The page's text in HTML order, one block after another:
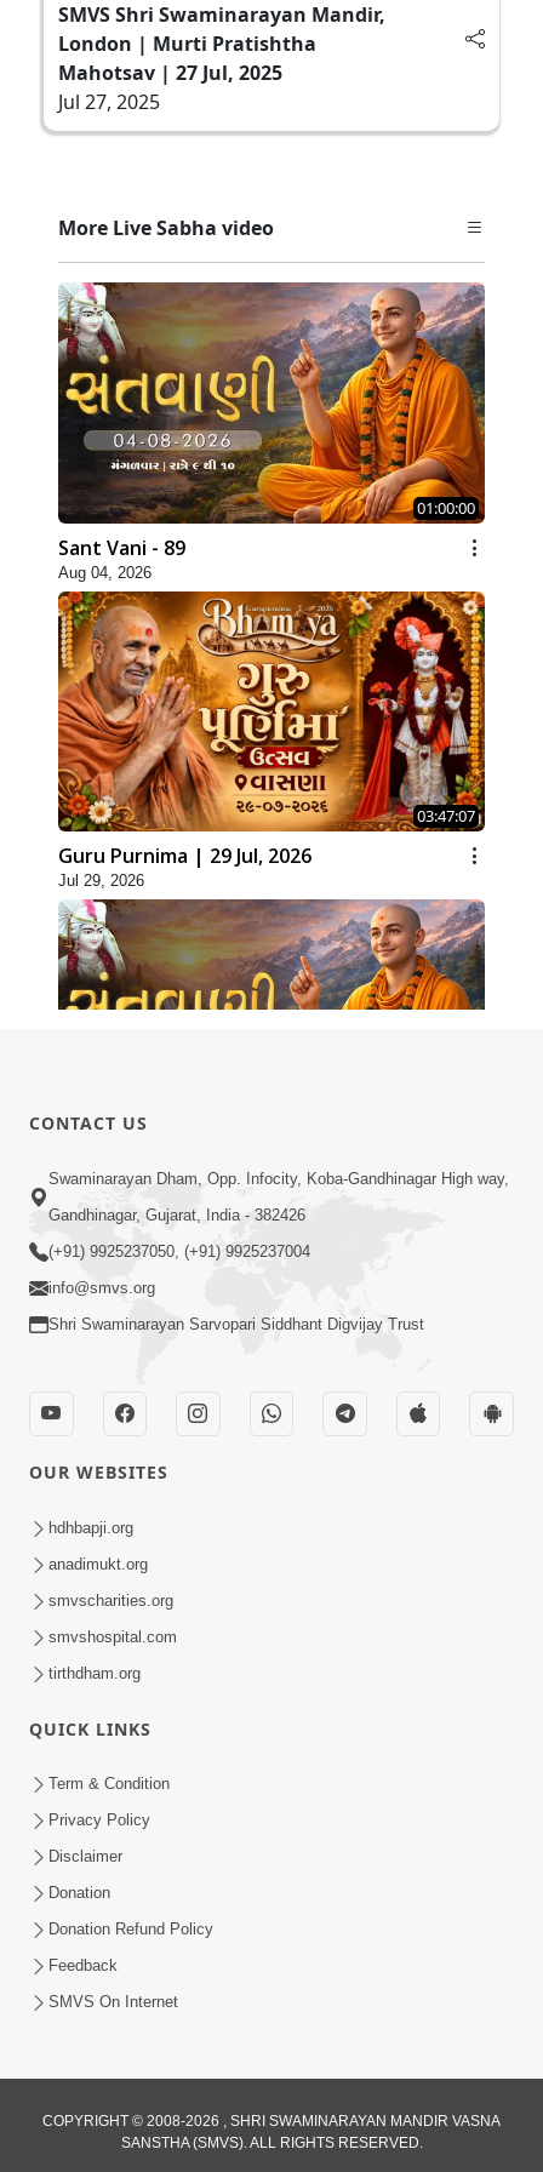
SMVS Shri Swaminarayan Mandir,
London | Murti Pratishtha
Mahotsav | 27 Jul, 2025
Jul 27, 2025
More Live Sabha video
01:00:00
Sant Vani - 89
Aug 04, 2026
03:47:07
Guru Purnima | 29 Jul, 2026
Jul 29, 2026
Jul 28, 2026
02:00:00
Sankalp Sabha | 25 Jul, 2026
Maya Na Pravah Mathi Bachva No Ekmatra
Upay | Sant Vani - 87
01:00:00
Ahankar Ane Nakaratmak Vicharo Thi
Mukti Kevi Rite Melavvi? | Sant Vani - 86
CONTACT US
Swaminarayan Dham, Opp. Infocity, Koba-Gandhinagar High way,
Gandhinagar, Gujarat, India - 382426
(+91) 9925237050, (+91) 9925237004
info@smvs.org
Shri Swaminarayan Sarvopari Siddhant Digvijay Trust
OUR WEBSITES
hdhbapji.org
anadimukt.org
smvscharities.org
smvshospital.com
tirthdham.org
QUICK LINKS
Term & Condition
Privacy Policy
Disclaimer
Donation
Donation Refund Policy
Feedback
SMVS On Internet
COPYRIGHT © 2008-2026 , SHRI SWAMINARAYAN MANDIR VASNA
SANSTHA (SMVS). ALL RIGHTS RESERVED.